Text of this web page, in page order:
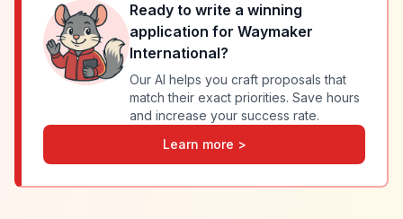
Ready to write a winning
application for Waymaker
International?
Our AI helps you craft proposals that
match their exact priorities. Save hours
and increase your success rate.
Learn more >